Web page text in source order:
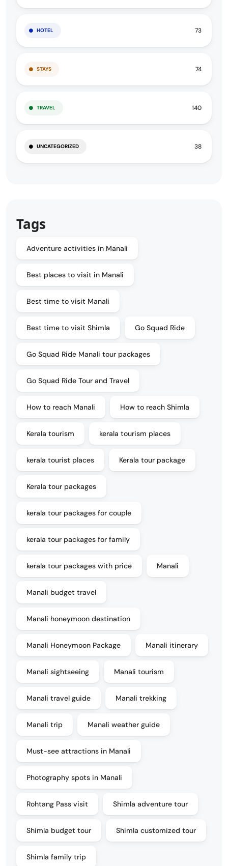
HOTEL 73
STAYS 74
TRAVEL 140
UNCATEGORIZED 38
Tags
Adventure activities in Manali
Best places to visit in Manali
Best time to visit Manali
Best time to visit Shimla Go Squad Ride
Go Squad Ride Manali tour packages
Go Squad Ride Tour and Travel
How to reach Manali How to reach Shimla
Kerala tourism kerala tourism places
kerala tourist places Kerala tour package
Kerala tour packages
kerala tour packages for couple
kerala tour packages for family
kerala tour packages with price Manali
Manali budget travel
Manali honeymoon destination
Manali Honeymoon Package Manali itinerary
Manali sightseeing Manali tourism
Manali travel guide Manali trekking
Manali trip Manali weather guide
Must-see attractions in Manali
Photography spots in Manali
Rohtang Pass visit Shimla adventure tour
Shimla budget tour Shimla customized tour
Shimla family trip